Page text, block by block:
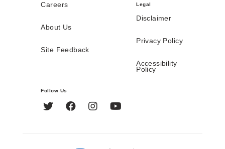
Careers
About Us
Site Feedback
Legal
Disclaimer
Privacy Policy
Accessibility
Policy
Follow Us
Twitter FacebookInstagram